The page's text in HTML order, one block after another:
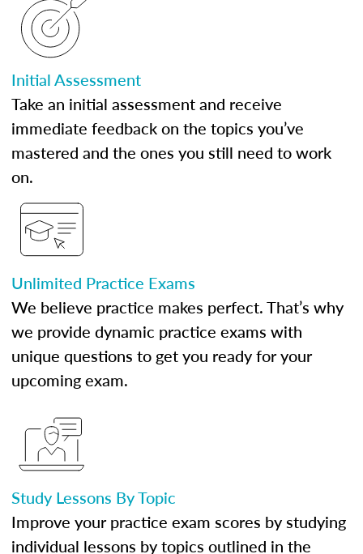
Initial Assessment
Take an initial assessment and receive
immediate feedback on the topics you’ve
mastered and the ones you still need to work
on.
Unlimited Practice Exams
We believe practice makes perfect. That’s why
we provide dynamic practice exams with
unique questions to get you ready for your
upcoming exam.
Study Lessons By Topic
Improve your practice exam scores by studying
individual lessons by topics outlined in the